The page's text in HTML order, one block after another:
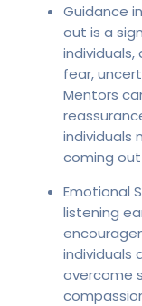
Guidance
out is a
fear,
Mentors
individuals
coming
Emotional
listening
individuals
overcome